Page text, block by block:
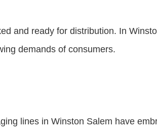
and ready for distribution. In
demands of consumers.
lines in Winston Salem have